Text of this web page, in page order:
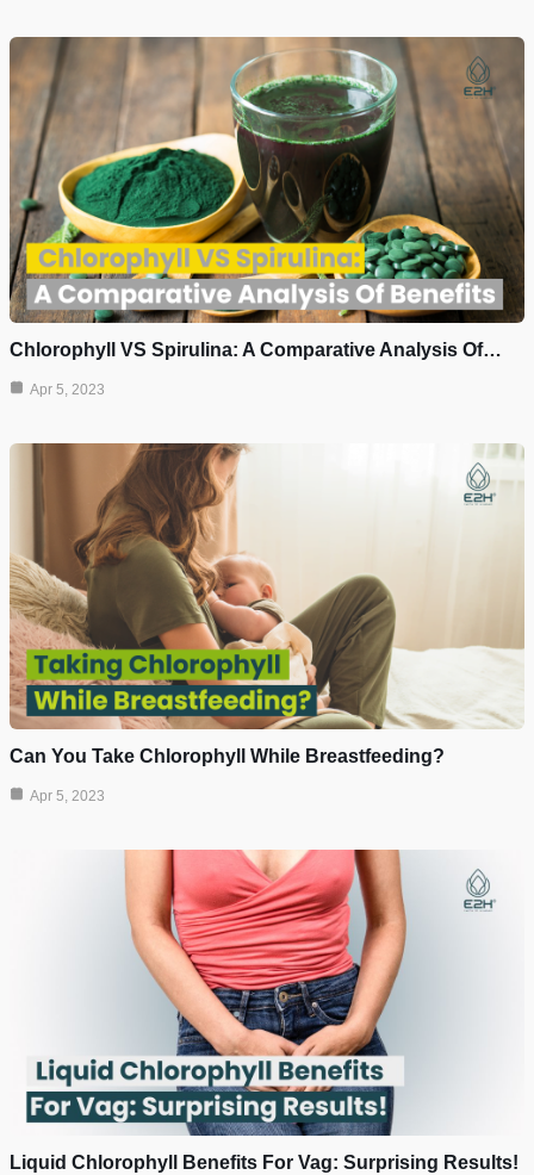
Chlorophyll VS Spirulina: A Comparative Analysis Of…
Apr 5, 2023
Can You Take Chlorophyll While Breastfeeding?
Apr 5, 2023
Liquid Chlorophyll Benefits For Vag: Surprising Results!